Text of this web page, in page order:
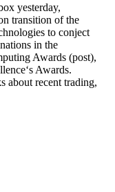
yesterday,
transition of the
to conject
in the
Awards (post),
Awards.
about recent trading,